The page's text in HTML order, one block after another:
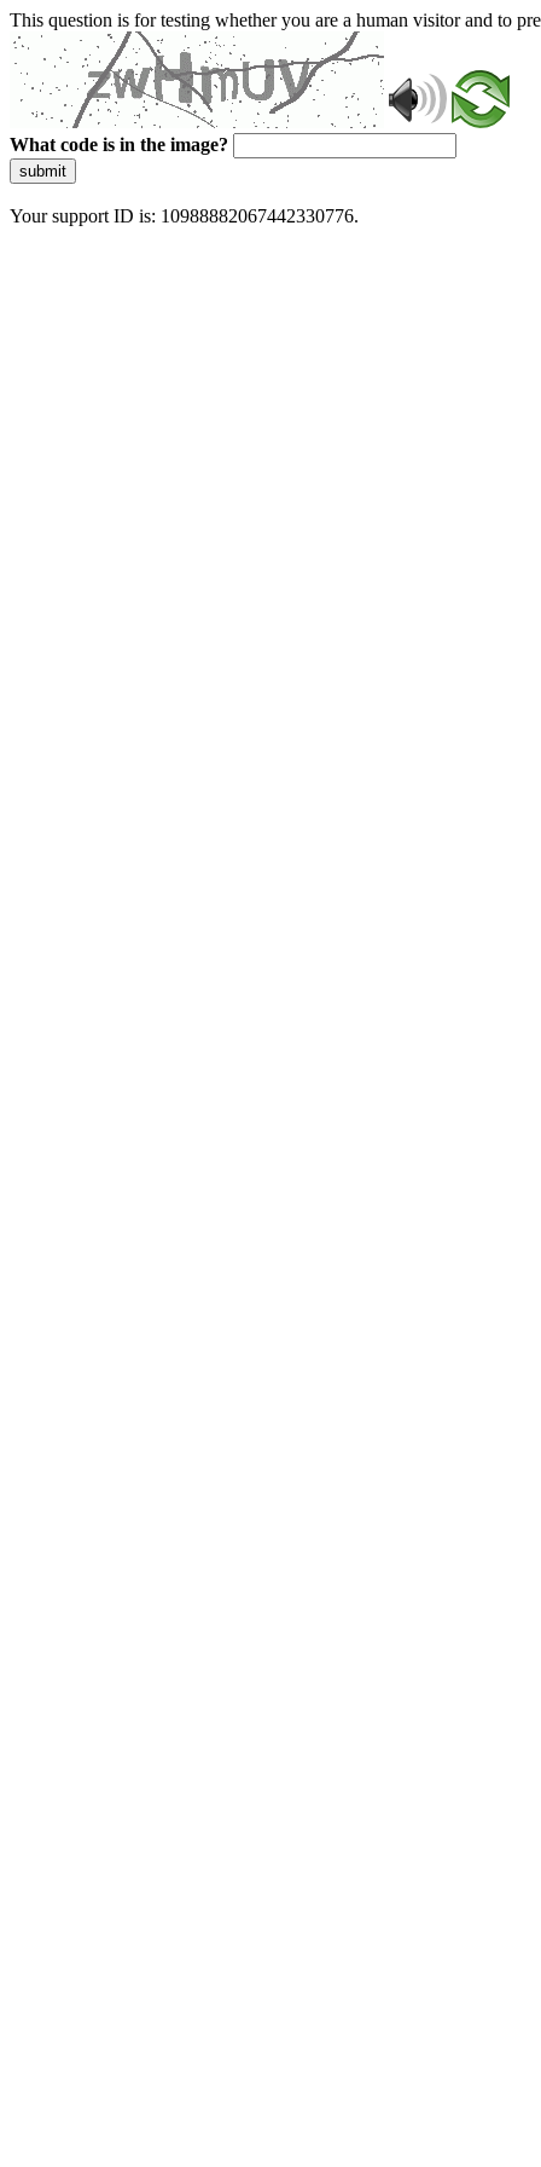
This question is for testing whether you are a human visitor and to
What code is in the image?
submit
Your support ID is: 10988882067442330776.